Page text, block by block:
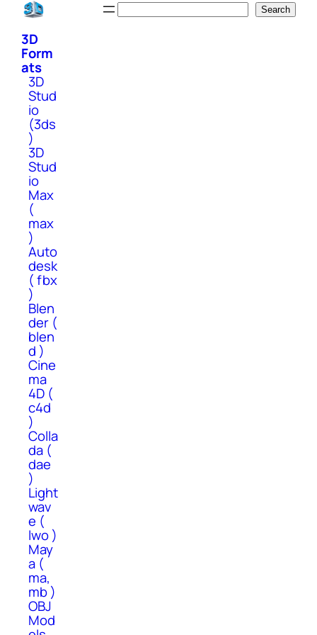
Skip
content
Search
3D
Form
ats
3D
Stud
io
(3ds
)
3D
Stud
io
Max
(
max
)
Auto
desk
( fbx
)
Blen
der (
blen
d )
Cine
ma
4D (
c4d
)
Colla
da (
dae
)
Light
wav
e (
lwo )
May
a (
ma,
mb )
OBJ
Mod